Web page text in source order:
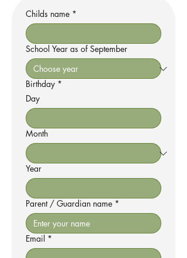
Childs name *
School Year as of September
Birthday *
Day
Month
Year
Parent / Guardian name *
Email *